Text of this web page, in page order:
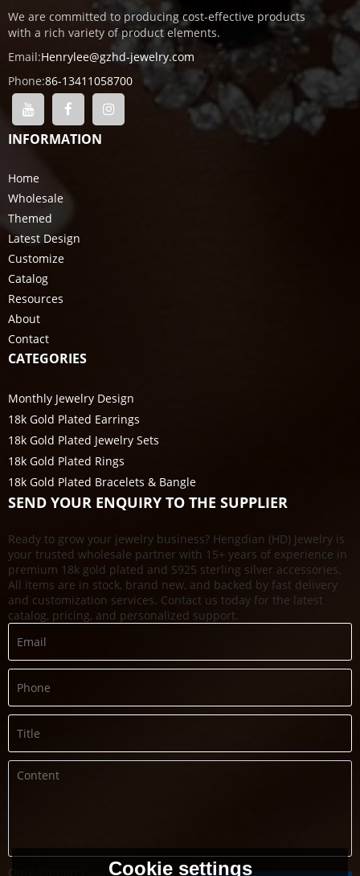
We are committed to producing cost-effective products
with a rich variety of product elements.
Email:Henrylee@gzhd-jewelry.com
Phone:86-13411058700
INFORMATION
Home
Wholesale
Themed
Latest Design
Customize
Catalog
Resources
About
Contact
CATEGORIES
Monthly Jewelry Design
18k Gold Plated Earrings
18k Gold Plated Jewelry Sets
18k Gold Plated Rings
18k Gold Plated Bracelets & Bangle
SEND YOUR ENQUIRY TO THE SUPPLIER
Ready to grow your jewelry business? Hengdian (HD) Jewelry is
your trusted wholesale partner with 15+ years of experience in
premium 18k gold plated and S925 sterling silver accessories.
All items are in stock, brand new, and backed by fast delivery
and customization services. Contact us today for the latest
catalog, pricing, and personalized support.
Only supports Cookie settings